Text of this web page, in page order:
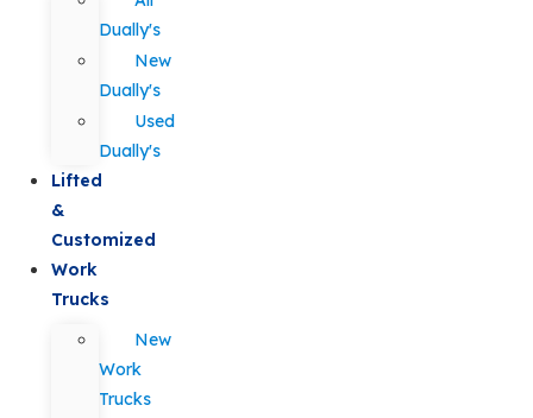
Dually's
New
Dually's
Used
Dually's
Lifted
&
Customized
Work
Trucks
New
Work
Trucks